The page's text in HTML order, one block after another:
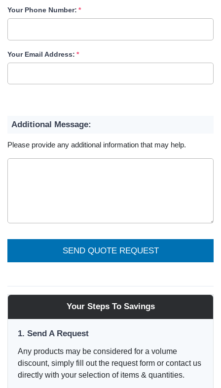
Your Phone Number:
Your Email Address:
Additional Message:
Please provide any additional information that may help.
SEND QUOTE REQUEST
Your Steps To Savings
1. Send A Request
Any products may be considered for a volume
discount, simply fill out the request form or contact us
directly with your selection of items & quantities.